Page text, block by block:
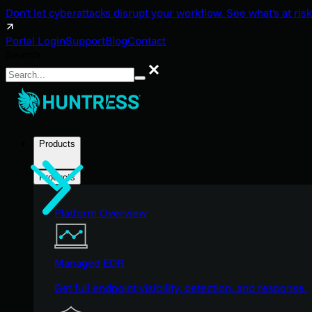
Don't let cyberattacks disrupt your workflow. See what's at
Portal LoginSupportBlogContact
Search
Products
Products
Platform Overview
Managed EDR
Get full endpoint visibility, detection, and response.